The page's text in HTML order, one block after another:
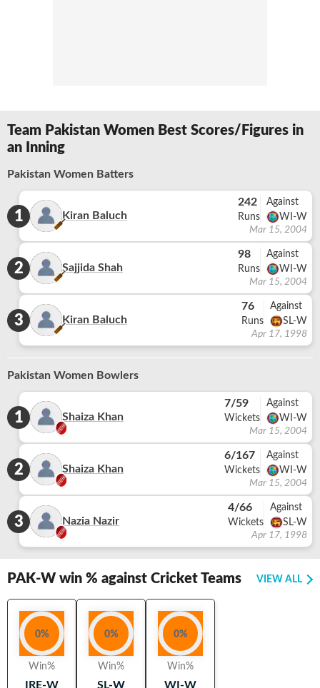
Team Pakistan Women Best Scores/Figures in
an Inning
Pakistan Women Batters
1 Kiran Baluch
242
Runs
Against
WI-W
Mar 15, 2004
2 Sajjida Shah
98
Runs
Against
WI-W
Mar 15, 2004
3 Kiran Baluch
76
Runs
Against
SL-W
Apr 17, 1998
Pakistan Women Bowlers
1 Shaiza Khan
7/59
Wickets
Against
WI-W
Mar 15, 2004
2 Shaiza Khan
6/167
Wickets
Against
WI-W
Mar 15, 2004
3 Nazia Nazir
4/66
Wickets
Against
SL-W
Apr 17, 1998
PAK-W win % against Cricket Teams VIEW ALL
0%
Win%
IRE-W
0%
Win%
SL-W
0%
Win%
WI-W